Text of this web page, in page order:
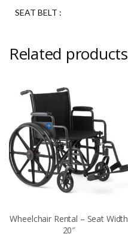
SEAT BELT :
Related products
Wheelchair Rental – Seat Width
20″